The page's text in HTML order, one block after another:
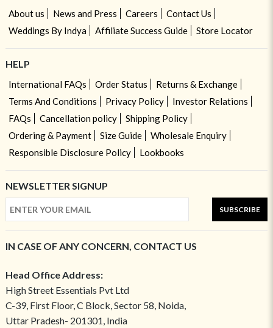
About us News and Press Careers
Contact Us
Weddings By Indya
Affiliate Success Guide Store Locator
HELP
International FAQs Order Status
Returns & Exchange
Terms And Conditions
Privacy Policy
Investor Relations
FAQs
Cancellation policy
Shipping Policy
Ordering & Payment
Size Guide
Wholesale Enquiry
Responsible Disclosure Policy
Lookbooks
NEWSLETTER SIGNUP
SUBSCRIBE
IN CASE OF ANY CONCERN, CONTACT US
Head Office Address:
High Street Essentials Pvt Ltd
C-39, First Floor, C Block, Sector 58, Noida,
Uttar Pradesh- 201301, India